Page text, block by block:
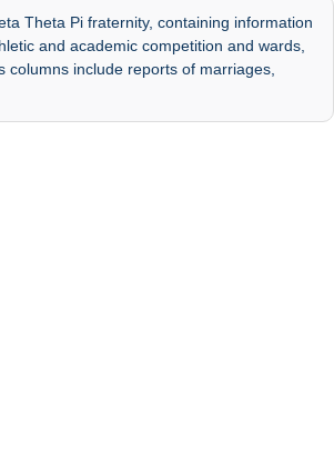
Theta Pi fraternity, containing information
and academic competition and wards,
include reports of marriages,